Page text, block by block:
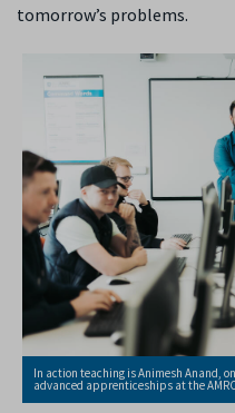
tomorrow’s problems.
In action teaching is Animesh Anand,
advanced apprenticeships at the